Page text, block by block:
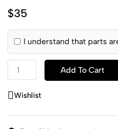
$35
I understand that parts
Add To Cart
Wishlist